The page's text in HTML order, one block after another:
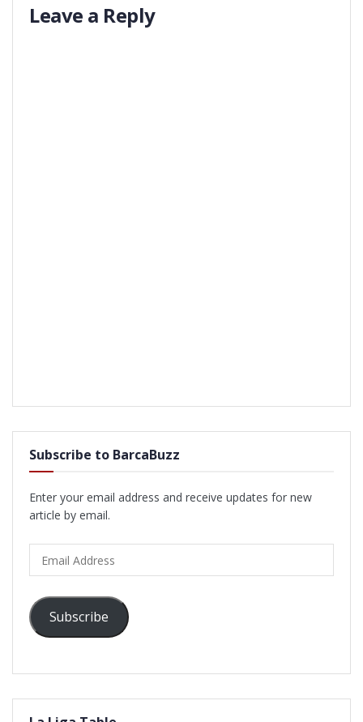
Leave a Reply
Subscribe to BarcaBuzz
Enter your email address and receive updates for new
article by email.
Address
Subscribe